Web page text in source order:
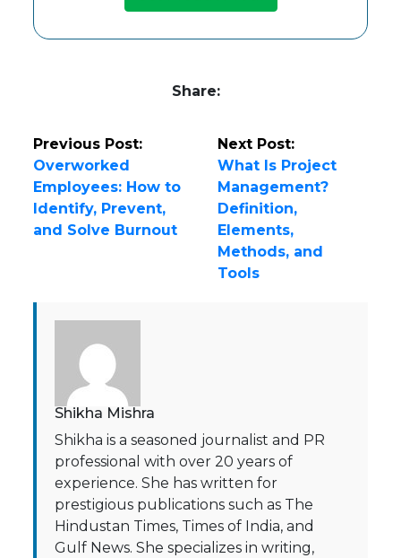
Share:
Previous Post:
Overworked
Employees: How to
Identify, Prevent,
and Solve Burnout
Next Post:
What Is Project
Management?
Definition,
Elements,
Methods, and
Tools
Shikha Mishra
Shikha is a seasoned journalist and PR
professional with over 20 years of
experience. She has written for
prestigious publications such as The
Hindustan Times, Times of India, and
Gulf News. She specializes in writing,